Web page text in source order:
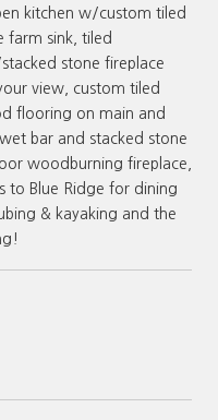
kitchen w/custom tiled
farm sink, tiled
stone fireplace
view, custom tiled
flooring on main and
bar and stacked stone
woodburning fireplace,
to Blue Ridge for dining
& kayaking and the